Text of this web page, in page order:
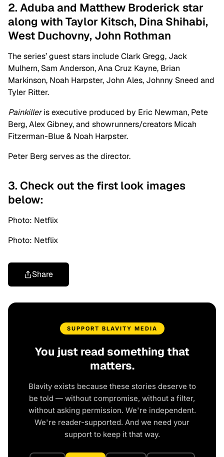
2. Aduba and Matthew Broderick star
along with Taylor Kitsch, Dina Shihabi,
West Duchovny, John Rothman
The series’ guest stars include Clark Gregg, Jack
Mulhern, Sam Anderson, Ana Cruz Kayne, Brian
Markinson, Noah Harpster, John Ales, Johnny Sneed and
Tyler Ritter.
Painkilleris executive produced by Eric Newman, Pete
Berg, Alex Gibney, and showrunners/creators Micah
Fitzerman-Blue & Noah Harpster.
Peter Berg serves as the director.
3. Check out the first look images
below:
Photo: Netflix
Photo: Netflix
Share
SUPPORT BLAVITY MEDIA
You just read something that
matters.
Blavity exists because these stories deserve to
be told — without compromise, without a filter,
without asking permission. We're independent.
We're reader-supported. And we need your
support to keep it that way.